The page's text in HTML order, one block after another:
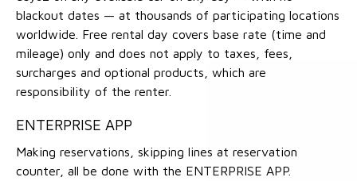
blackout dates — at thousands of participating locations
worldwide. Free rental day covers base rate (time and
mileage) only and does not apply to taxes, fees,
surcharges and optional products, which are
responsibility of the renter.
ENTERPRISE APP
Making reservations, skipping lines at reservation
counter, all be done with the ENTERPRISE APP.